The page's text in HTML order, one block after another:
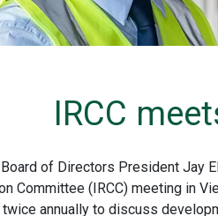
IRCC
of Directors President Jay
Committee (IRCC) meeting in
annually to discuss